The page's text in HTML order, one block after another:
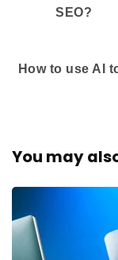
SEO?
How to use AI
You may